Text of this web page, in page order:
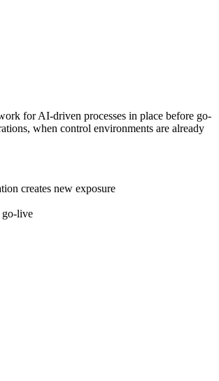
for AI-driven processes in place before go-
when control environments are already
creates new exposure
go-live